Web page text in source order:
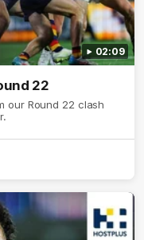
02:09
22
our Round 22 clash